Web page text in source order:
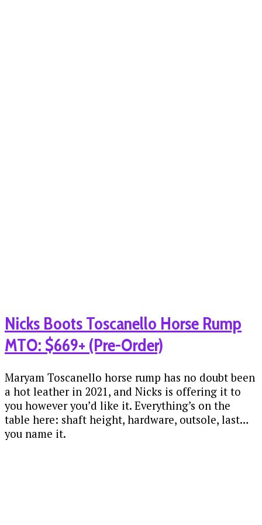
Nicks Boots Toscanello Horse Rump
MTO: $669+ (Pre-Order)
Maryam Toscanello horse rump has no doubt been
a hot leather in 2021, and Nicks is offering it to
you however you’d like it. Everything’s on the
table here: shaft height, hardware, outsole, last…
you name it.